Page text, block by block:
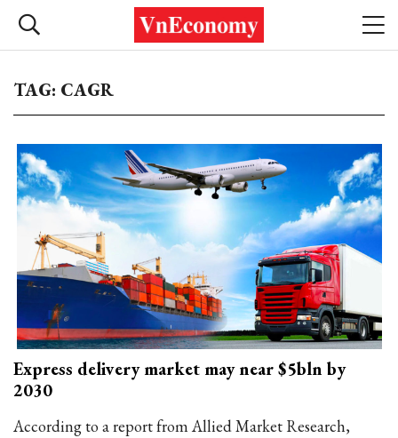
TAG: CAGR
Express delivery market may near $5bln by
2030
According to a report from Allied Market Research,